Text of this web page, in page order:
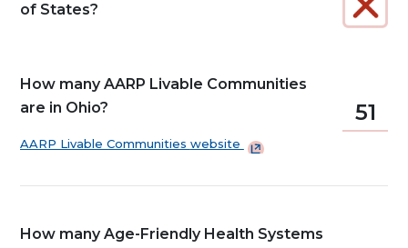
of States?
How many AARP Livable Communities
are in Ohio?
AARP Livable Communities website
51
How many Age-Friendly Health Systems